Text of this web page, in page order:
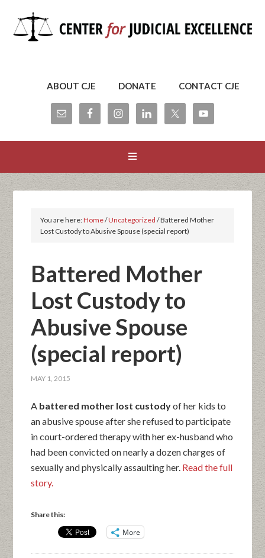
ABOUT CJE DONATE CONTACT CJE
You are here:Home/Uncategorized /Battered Mother
Lost Custody to Abusive Spouse (special report)
Battered Mother
Lost Custody to
Abusive Spouse
(special report)
MAY 1, 2015
A battered mother lost custodyof her kids to
an abusive spouse after she refused to participate
in court-ordered therapy with her ex-husband who
had been convicted on nearly a dozen charges of
sexually and physically assaulting her. Read the full
story.
Share this:
More